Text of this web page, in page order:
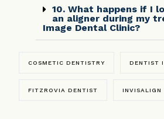
10. What happens if I
an aligner during my
Image Dental Clinic?
COSMETIC DENTISTRY DENTIST
FITZROVIA DENTIST INVISALIGN